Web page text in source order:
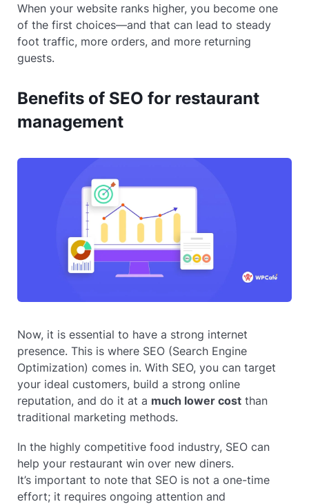
When your website ranks higher, you become one
of the first choices—and that can lead to steady
foot traffic, more orders, and more returning
guests.
Benefits of SEO for restaurant
management
Now, it is essential to have a strong internet
presence. This is where SEO (Search Engine
Optimization) comes in. With SEO, you can target
your ideal customers, build a strong online
reputation, and do it at a much lower cost than
traditional marketing methods.
In the highly competitive food industry, SEO can
help your restaurant win over new diners.
It’s important to note that SEO is not a one-time
effort; it requires ongoing attention and